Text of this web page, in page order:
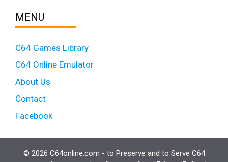
MENU
C64 Games Library
C64 Online Emulator
About Us
Contact
Facebook
© 2026 C64online.com - to Preserve and to Serve C64